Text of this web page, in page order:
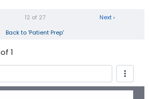
Next ›
12 of 27
Back to 'Patient Prep'
of 1